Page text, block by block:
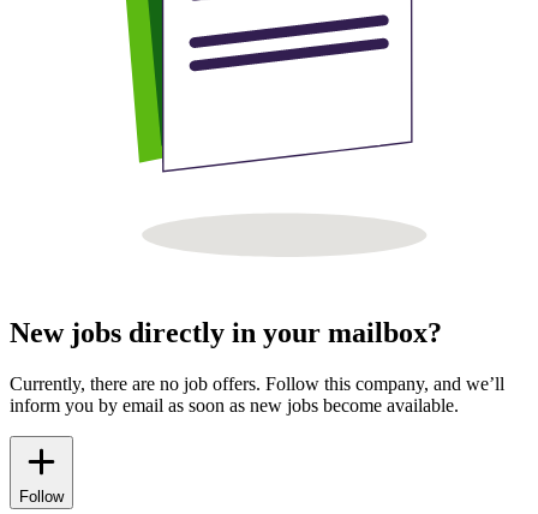
New jobs directly in your mailbox?
Currently, there are no job offers. Follow this company, and we’ll
inform you by email as soon as new jobs become available.
Follow